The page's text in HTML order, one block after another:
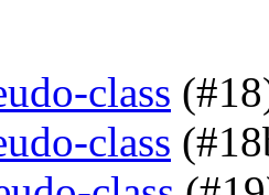
class
class